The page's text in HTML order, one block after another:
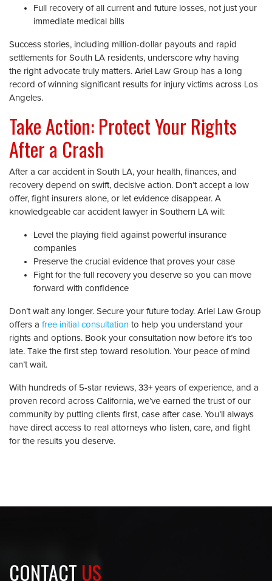
Full recovery of all current and future losses, not just your
immediate medical bills
Success stories, including million-dollar payouts and rapid
settlements for South LA residents, underscore why having
the right advocate truly matters. Ariel Law Group has a long
record of winning significant results for injury victims across Los
Angeles.
Take Action: Protect Your Rights
After a Crash
After a car accident in South LA, your health, finances, and
recovery depend on swift, decisive action. Don’t accept a low
offer, fight insurers alone, or let evidence disappear. A
knowledgeable car accident lawyer in Southern LA will:
Level the playing field against powerful insurance
companies
Preserve the crucial evidence that proves your case
Fight for the full recovery you deserve so you can move
forward with confidence
Don’t wait any longer. Secure your future today. Ariel Law Group
offers a free initial consultation to help you understand your
rights and options. Book your consultation now before it’s too
late. Take the first step toward resolution. Your peace of mind
can’t wait.
With hundreds of 5-star reviews, 33+ years of experience, and a
proven record across California, we’ve earned the trust of our
community by putting clients first, case after case. You’ll always
have direct access to real attorneys who listen, care, and fight
for the results you deserve.
CONTACT US